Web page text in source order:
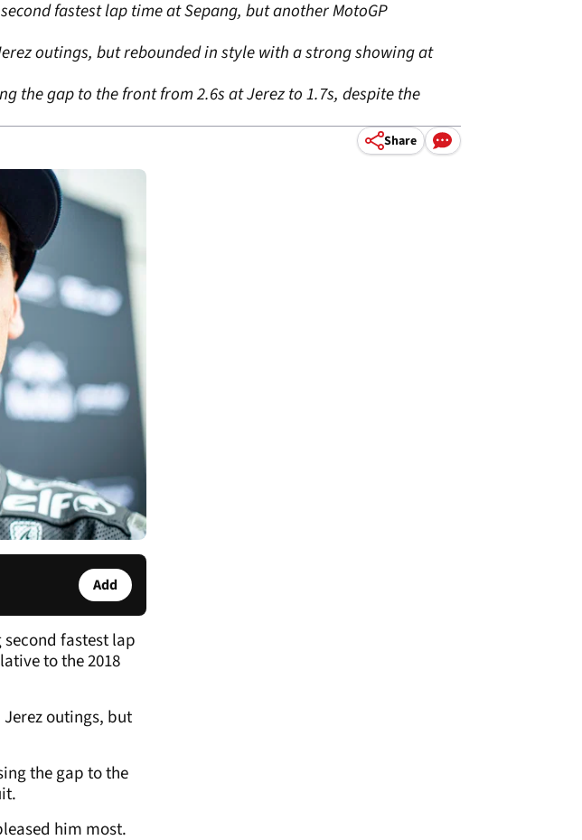
fastest lap time at Sepang, but another MotoGP
outings, but rebounded in style with a strong showing at
the gap to the front from 2.6s at Jerez to 1.7s, despite the
Share
Add
fastest lap
to the 2018
outings, but
the gap to the
him most.